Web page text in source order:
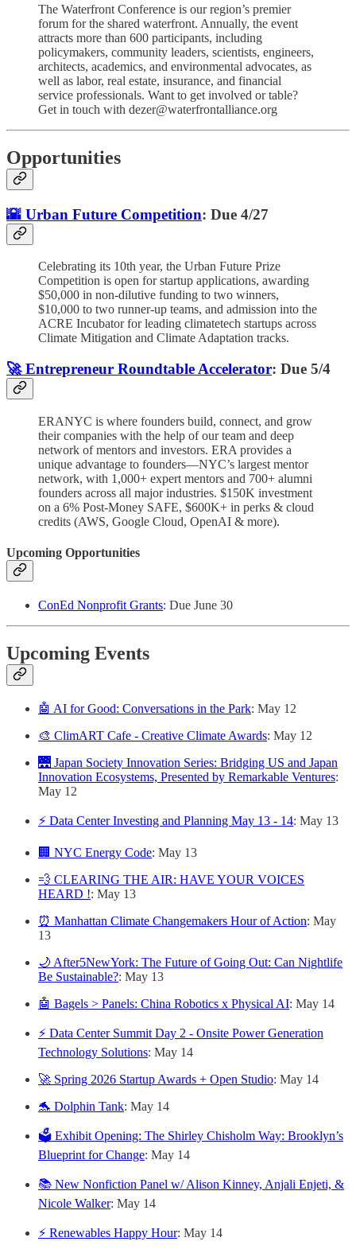
The Waterfront Conference is our region’s premier
forum for the shared waterfront. Annually, the event
attracts more than 600 participants, including
policymakers, community leaders, scientists, engineers,
architects, academics, and environmental advocates, as
well as labor, real estate, insurance, and financial
service professionals. Want to get involved or table?
Get in touch with dezer@waterfrontalliance.org
Opportunities
🌇 Urban Future Competition: Due 4/27
Celebrating its 10th year, the Urban Future Prize
Competition is open for startup applications, awarding
$50,000 in non-dilutive funding to two winners,
$10,000 to two runner-up teams, and admission into the
ACRE Incubator for leading climatetech startups across
Climate Mitigation and Climate Adaptation tracks.
🚀 Entrepreneur Roundtable Accelerator: Due 5/4
ERANYC is where founders build, connect, and grow
their companies with the help of our team and deep
network of mentors and investors. ERA provides a
unique advantage to founders—NYC’s largest mentor
network, with 1,000+ expert mentors and 700+ alumni
founders across all major industries. $150K investment
on a 6% Post-Money SAFE, $600K+ in perks & cloud
credits (AWS, Google Cloud, OpenAI & more).
Upcoming Opportunities
ConEd Nonprofit Grants: Due June 30
Upcoming Events
🤖 AI for Good: Conversations in the Park: May 12
🎨 ClimART Cafe - Creative Climate Awards: May 12
🌉 Japan Society Innovation Series: Bridging US and Japan
Innovation Ecosystems, Presented by Remarkable Ventures:
May 12
⚡ Data Center Investing and Planning May 13 - 14: May 13
🏢 NYC Energy Code: May 13
💨 CLEARING THE AIR: HAVE YOUR VOICES
HEARD !: May 13
⏰ Manhattan Climate Changemakers Hour of Action: May
13
🌙 After5NewYork: The Future of Going Out: Can Nightlife
Be Sustainable?: May 13
🤖 Bagels > Panels: China Robotics x Physical AI: May 14
⚡ Data Center Summit Day 2 - Onsite Power Generation
Technology Solutions: May 14
🚀 Spring 2026 Startup Awards + Open Studio: May 14
🐬 Dolphin Tank: May 14
🗳️ Exhibit Opening: The Shirley Chisholm Way: Brooklyn’s
Blueprint for Change: May 14
📚 New Nonfiction Panel w/ Alison Kinney, Anjali Enjeti, &
Nicole Walker: May 14
⚡ Renewables Happy Hour: May 14